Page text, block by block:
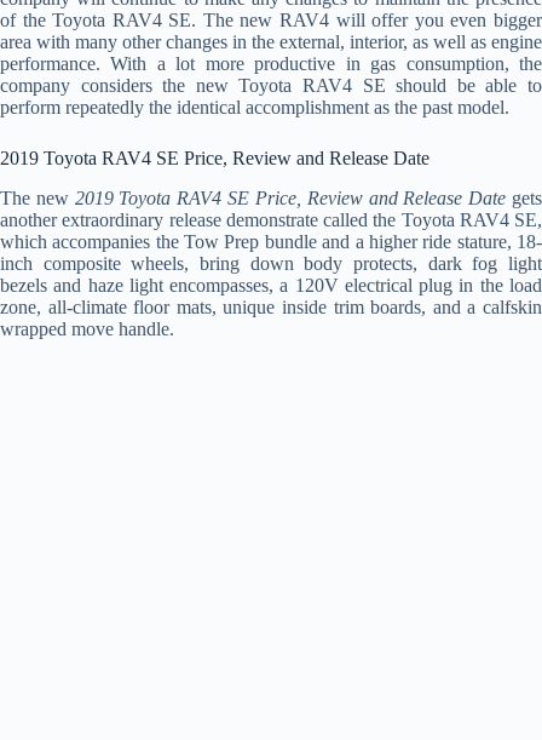
of the Toyota RAV4 SE. The new RAV4 will offer you even bigger
area with many other changes in the external, interior, as well as engine
performance. With a lot more productive in gas consumption, the
company considers the new Toyota RAV4 SE should be able to
perform repeatedly the identical accomplishment as the past model.
2019 Toyota RAV4 SE Price, Review and Release Date
The new 2019 Toyota RAV4 SE Price, Review and Release Date gets
another extraordinary release demonstrate called the Toyota RAV4 SE,
which accompanies the Tow Prep bundle and a higher ride stature, 18-
inch composite wheels, bring down body protects, dark fog light
bezels and haze light encompasses, a 120V electrical plug in the load
zone, all-climate floor mats, unique inside trim boards, and a calfskin
wrapped move handle.